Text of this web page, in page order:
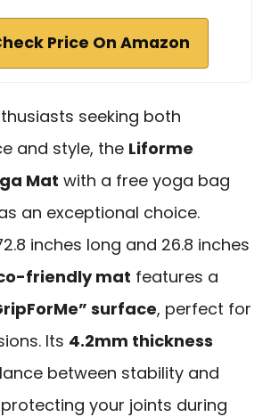
Price On Amazon
seeking both
and style, the Liforme
Mat with a free yoga bag
an exceptional choice.
inches long and 26.8 inches
friendly mat features a
surface, perfect for
Its 4.2mm thickness
between stability and
your joints during